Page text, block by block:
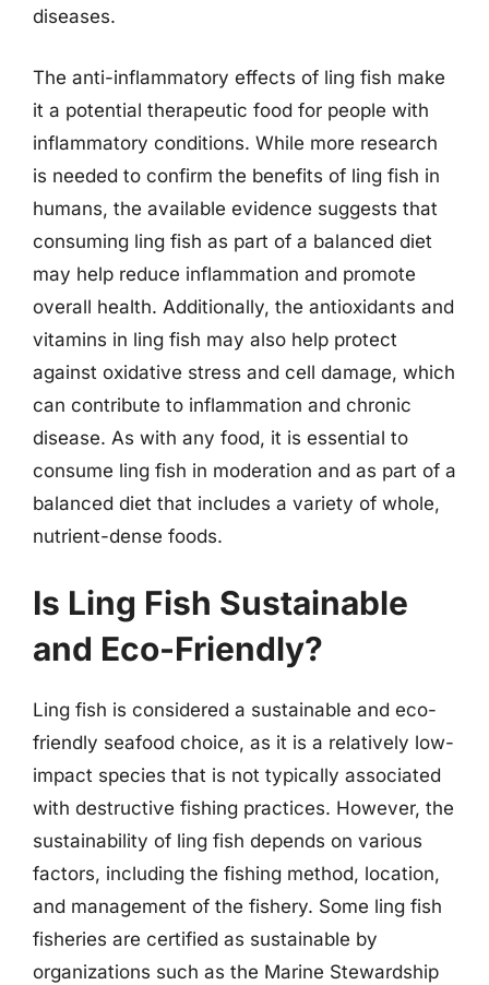
diseases.
The anti-inflammatory effects of ling fish make
it a potential therapeutic food for people with
inflammatory conditions. While more research
is needed to confirm the benefits of ling fish in
humans, the available evidence suggests that
consuming ling fish as part of a balanced diet
may help reduce inflammation and promote
overall health. Additionally, the antioxidants and
vitamins in ling fish may also help protect
against oxidative stress and cell damage, which
can contribute to inflammation and chronic
disease. As with any food, it is essential to
consume ling fish in moderation and as part of a
balanced diet that includes a variety of whole,
nutrient-dense foods.
Is Ling Fish Sustainable
and Eco-Friendly?
Ling fish is considered a sustainable and eco-
friendly seafood choice, as it is a relatively low-
impact species that is not typically associated
with destructive fishing practices. However, the
sustainability of ling fish depends on various
factors, including the fishing method, location,
and management of the fishery. Some ling fish
fisheries are certified as sustainable by
organizations such as the Marine Stewardship